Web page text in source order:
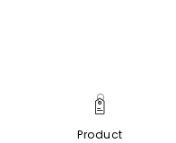
Product